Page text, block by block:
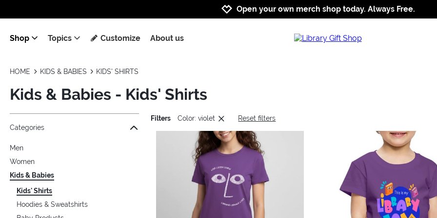
Jump to navigation
Jump to content
Increase contrast
Open your own merch shop today. Always Free.
Shop Topics Customize About us
HOME KIDS & BABIES KIDS' SHIRTS
Kids & Babies - Kids' Shirts
Jump to the filter Categories}
Jump to the filter Colors}
Jump to the filter Sizes}
Jump to the filter Topics}
Categories
Men
Women
Kids & Babies
Kids' Shirts
Hoodies & Sweatshirts
Filters Color: violet Reset filters